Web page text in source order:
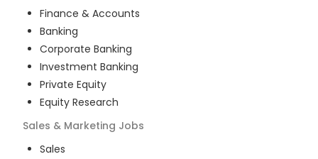
Finance & Accounts
Banking
Corporate Banking
Investment Banking
Private Equity
Equity Research
Sales & Marketing Jobs
Sales